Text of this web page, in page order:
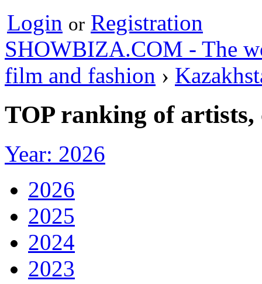
Login or Registration
SHOWBIZA.COM - The
film and fashion ›
TOP ranking of
Year: 2026
2026
2025
2024
2023